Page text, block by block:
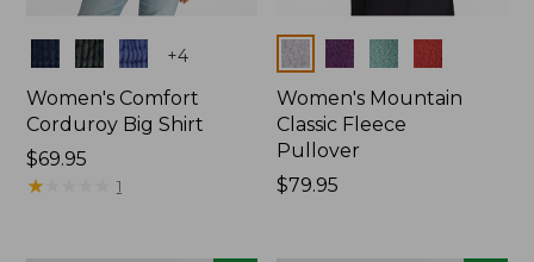
Colors +4
Women's Comfort
Corduroy Big Shirt
Price:
$69.95
$69.95
★★
★★ 1
Colors
Women's Mountain
Classic Fleece
Pullover
Price:
$79.95